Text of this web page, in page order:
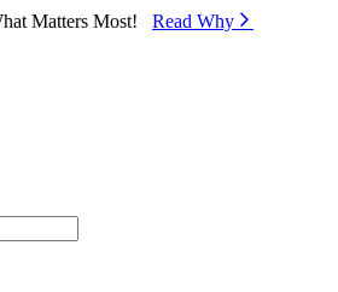
Matters Most! Read Why⁠